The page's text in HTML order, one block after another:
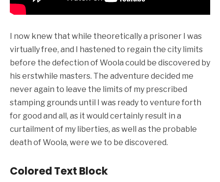
I now knew that while theoretically a prisoner I was
virtually free, and I hastened to regain the city limits
before the defection of Woola could be discovered by
his erstwhile masters. The adventure decided me
never again to leave the limits of my prescribed
stamping grounds until I was ready to venture forth
for good and all, as it would certainly result in a
curtailment of my liberties, as well as the probable
death of Woola, were we to be discovered.
Colored Text Block